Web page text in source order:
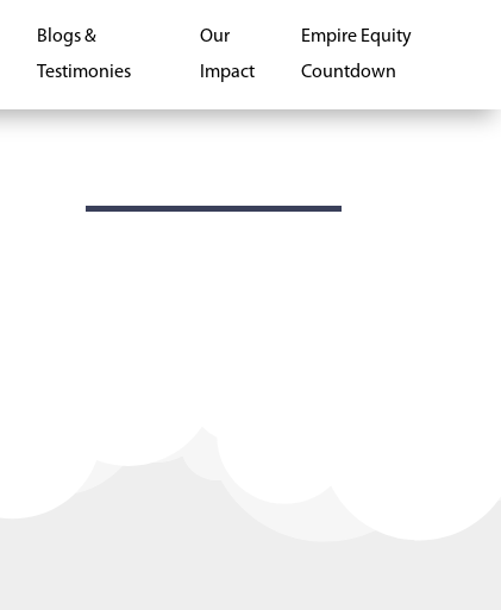
Blogs &
Testimonies
Our
Impact
Empire Equity
Countdown